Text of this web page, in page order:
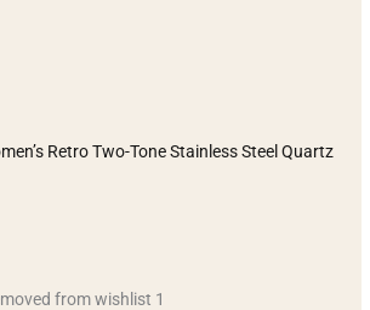
Retro Two-Tone Stainless Steel Quartz
from wishlist 1